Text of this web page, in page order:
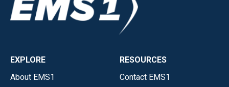
EXPLORE
About EMS1
RESOURCES
Contact EMS1